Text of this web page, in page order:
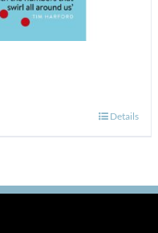
Details